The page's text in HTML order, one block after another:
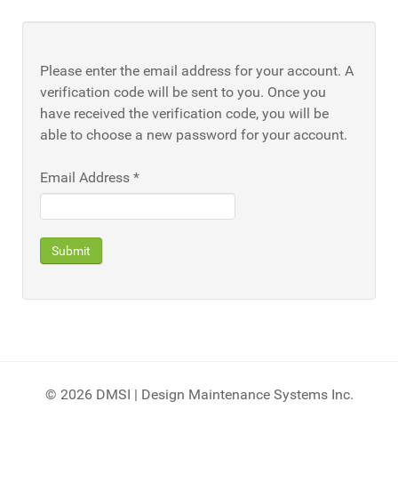
Please enter the email address for your account. A
verification code will be sent to you. Once you
have received the verification code, you will be
able to choose a new password for your account.
Email Address *
Submit
© 2026 DMSI | Design Maintenance Systems Inc.